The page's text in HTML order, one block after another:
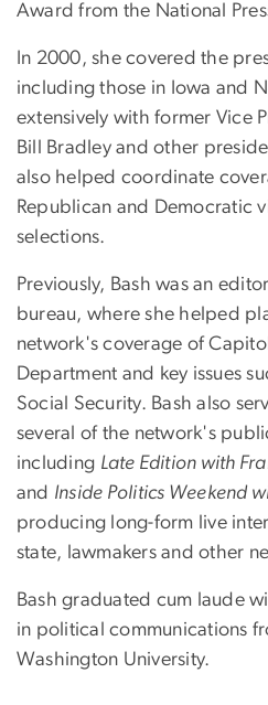
Award from the National
In 2000, she covered the
including those in Iowa and
extensively with former Vice
Bill Bradley and other
also helped coordinate
Republican and Democratic
selections.
Previously, Bash was an
bureau, where she helped
network's coverage of
Department and key issues
Social Security. Bash also
several of the network's
including Late Edition with
and Inside Politics Weekend
producing long-form live
state, lawmakers and other
Bash graduated cum laude
in political communications
Washington University.